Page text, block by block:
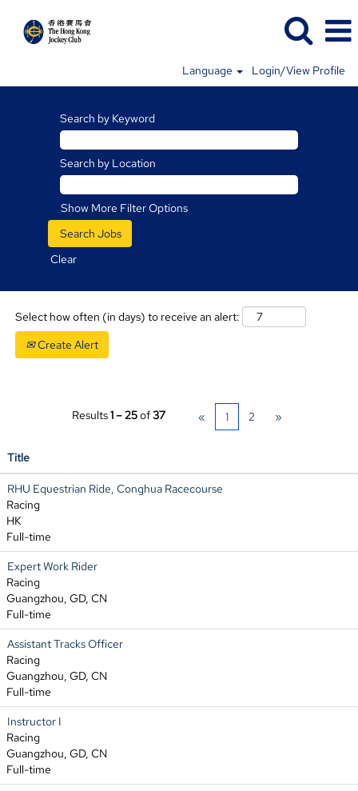
Language Login/View Profile
Racing
Search by Keyword
Search by Location
Show More Filter Options
Clear
Select how often (in days) to receive an alert:
Create Alert
Results1 – 25of37 « 1 2 »
Title
RHU Equestrian Ride, Conghua Racecourse
Racing
HK
Full-time
Expert Work Rider
Racing
Guangzhou, GD, CN
Full-time
Assistant Tracks Officer
Racing
Guangzhou, GD, CN
Full-time
Instructor I
Racing
Guangzhou, GD, CN
Full-time